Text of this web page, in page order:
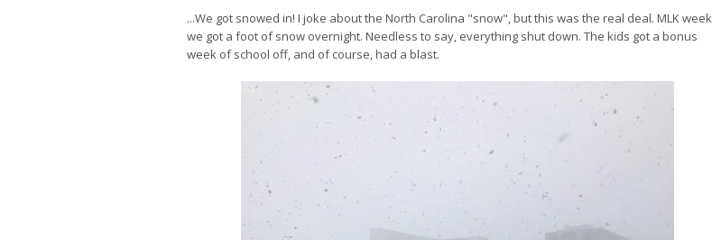
...We got snowed in! I joke about the North Carolina "snow", but this was the real deal. MLK week
we got a foot of snow overnight. Needless to say, everything shut down. The kids got a bonus
week of school off, and of course, had a blast.